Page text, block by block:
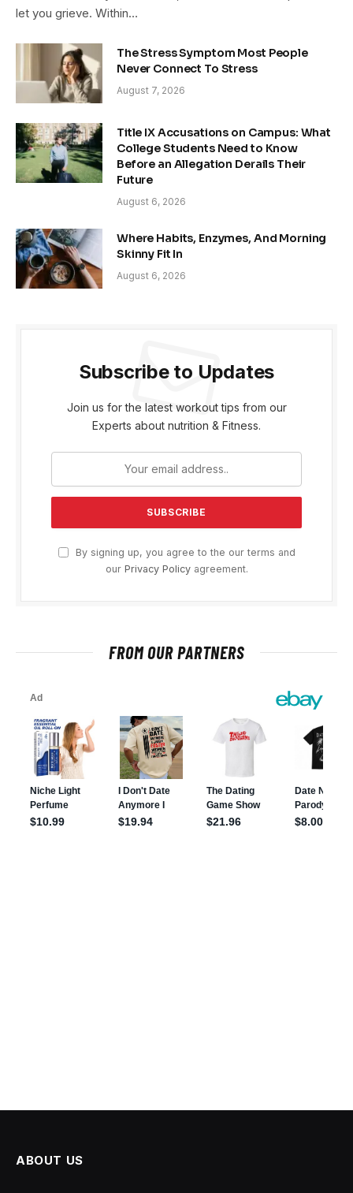
let you grieve. Within…
The Stress Symptom Most People
Never Connect To Stress
August 7, 2026
Title IX Accusations on Campus: What
College Students Need to Know
Before an Allegation Derails Their
Future
August 6, 2026
Where Habits, Enzymes, And Morning
Skinny Fit In
August 6, 2026
Subscribe to Updates
Join us for the latest workout tips from our
Experts about nutrition & Fitness.
By signing up, you agree to the our terms and
our Privacy Policyagreement.
FROM OUR PARTNERS
ABOUT US